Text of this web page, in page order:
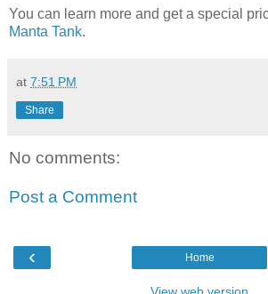
You can learn more and get a special
Manta Tank.
at 7:51 PM
Share
No comments:
Post a Comment
‹ Home